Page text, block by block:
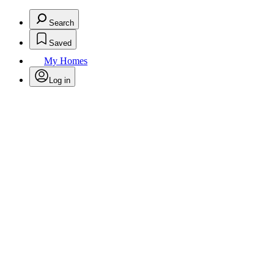
Search
Saved
My Homes
Log in